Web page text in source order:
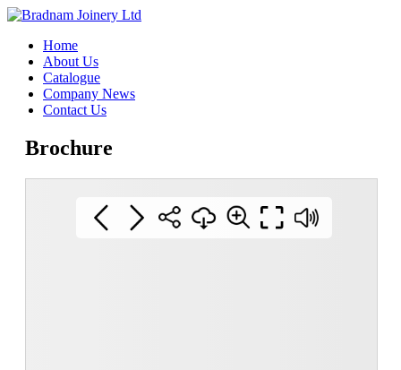
Home
About Us
Catalogue
Company News
Contact Us
Brochure